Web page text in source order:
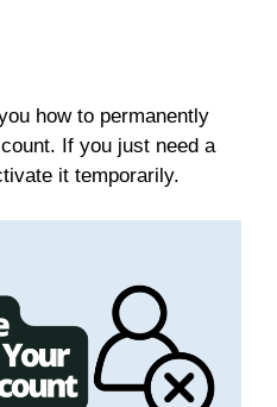
how to permanently
If you just need a
it temporarily.